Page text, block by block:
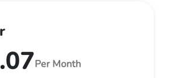
Per Month